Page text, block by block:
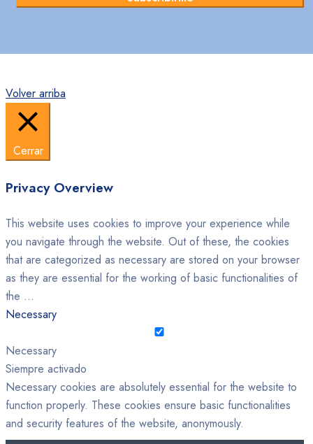
Volver arriba
Cerrar
Privacy Overview
This website uses cookies to improve your experience while
you navigate through the website. Out of these, the cookies
that are categorized as necessary are stored on your browser
as they are essential for the working of basic functionalities of
the ...
Necessary
Necessary
Siempre activado
Necessary cookies are absolutely essential for the website to
function properly. These cookies ensure basic functionalities
and security features of the website, anonymously.